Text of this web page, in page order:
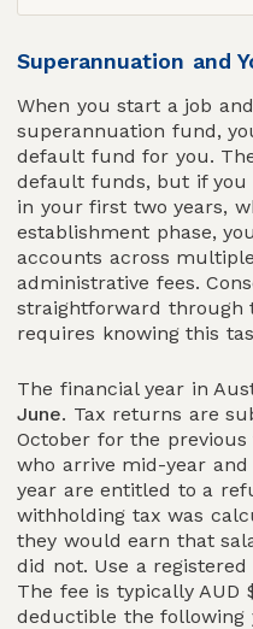
Superannuation and
When you start a job
superannuation fund,
default fund for you.
default funds, but if you
in your first two years,
establishment phase,
accounts across
administrative fees.
straightforward through
requires knowing this
The financial year in
June. Tax returns are
October for the
who arrive mid-year
year are entitled to a
withholding tax was
they would earn that
did not. Use a
The fee is typically AUD
deductible the following